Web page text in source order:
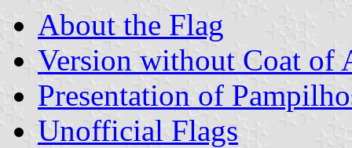
About the Flag
Version without Coat of
Presentation of
Unofficial Flags